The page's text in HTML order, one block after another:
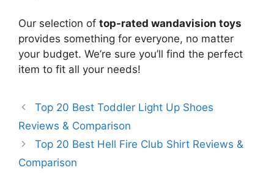
Our selection of top-rated wandavision toys
provides something for everyone, no matter
your budget. We’re sure you’ll find the perfect
item to fit all your needs!
Top 20 Best Toddler Light Up Shoes
Reviews & Comparison
Top 20 Best Hell Fire Club Shirt Reviews &
Comparison